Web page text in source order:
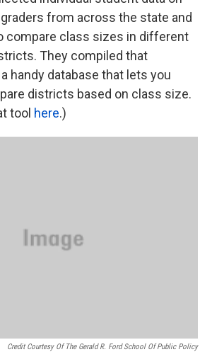
from across the state and
compare class sizes in different
They compiled that
handy database that lets you
districts based on class size.
tool here.)
Credit Courtesy Of The Gerald R. Ford School Of Public Policy